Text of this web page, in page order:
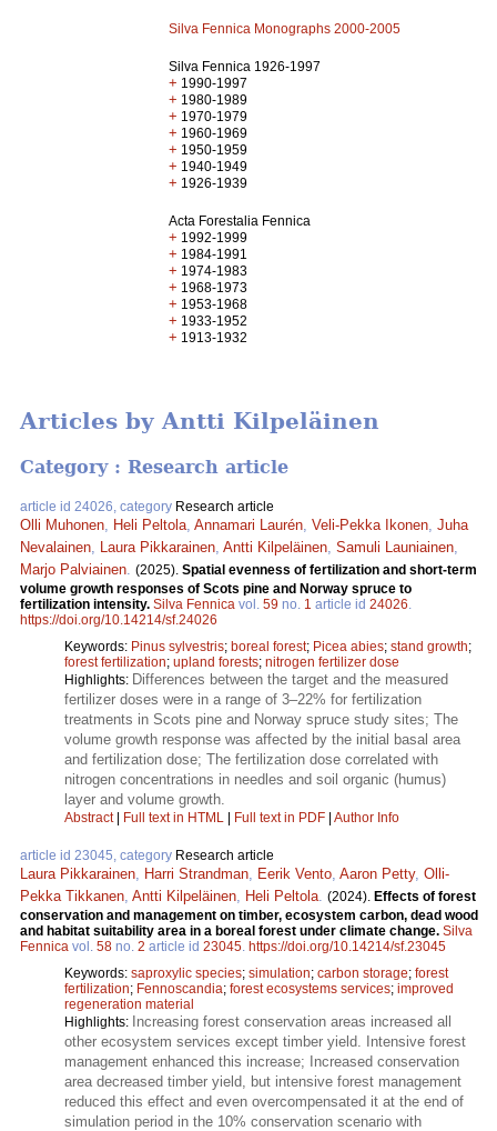
Silva Fennica Monographs 2000-2005
Silva Fennica 1926-1997
+ 1990-1997
+ 1980-1989
+ 1970-1979
+ 1960-1969
+ 1950-1959
+ 1940-1949
+ 1926-1939
Acta Forestalia Fennica
+ 1992-1999
+ 1984-1991
+ 1974-1983
+ 1968-1973
+ 1953-1968
+ 1933-1952
+ 1913-1932
Articles by Antti Kilpeläinen
Category : Research article
article id 24026, category Research article
Olli Muhonen Heli Peltola Annamari Laurén Veli-Pekka Ikonen Juha
Nevalainen
Laura Pikkarainen Antti Kilpeläinen Samuli Launiainen
Marjo Palviainen (2025). Spatial evenness of fertilization and short-term
volume growth responses of Scots pine and Norway spruce to
fertilization intensity. Silva Fennica vol. 59 no. 1 article id 24026
https://doi.org/10.14214/sf.24026
Keywords: Pinus sylvestris; boreal forest; Picea abies; stand growth;
forest fertilization; upland forests; nitrogen fertilizer dose
Highlights: Differences between the target and the measured
fertilizer doses were in a range of 3–22% for fertilization
treatments in Scots pine and Norway spruce study sites; The
volume growth response was affected by the initial basal area
and fertilization dose; The fertilization dose correlated with
nitrogen concentrations in needles and soil organic (humus)
layer and volume growth.
Abstract| Full text in HTML | Full text in PDF | Author Info
article id 23045, category Research article
Laura Pikkarainen Harri Strandman Eerik Vento Aaron Petty, Olli-
Pekka Tikkanen Antti Kilpeläinen Heli Peltola (2024). Effects of forest
conservation and management on timber, ecosystem carbon, dead wood
and habitat suitability area in a boreal forest under climate change. Silva
Fennica vol. 58 no. 2 article id 23045 https://doi.org/10.14214/sf.23045
Keywords: saproxylic species; simulation; carbon storage; forest
fertilization; Fennoscandia; forest ecosystems services; improved
regeneration material
Highlights: Increasing forest conservation areas increased all
other ecosystem services except timber yield. Intensive forest
management enhanced this increase; Increased conservation
area decreased timber yield, but intensive forest management
reduced this effect and even overcompensated it at the end of
simulation period in the 10% conservation scenario with